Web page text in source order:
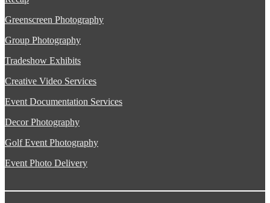
Greenscreen Photography
Group Photography
Tradeshow Exhibits
Creative Video Services
Event Documentation Services
Decor Photography
Golf Event Photography
Event Photo Delivery